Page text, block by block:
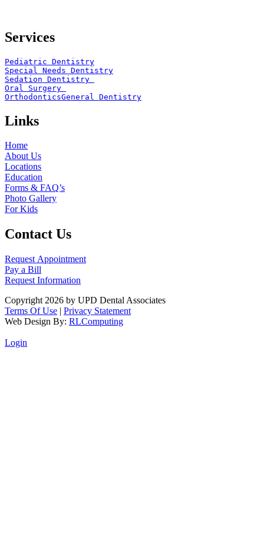
Services
Pediatric Dentistry
Special Needs Dentistry
Sedation Dentistry
Oral Surgery
OrthodonticsGeneral Dentistry
Links
Home
About Us
Locations
Education
Forms & FAQ’s
Photo Gallery
For Kids
Contact Us
Request Appointment
Pay a Bill
Request Information
Copyright 2026 by UPD Dental Associates
Terms Of Use | Privacy Statement
Web Design By: RLComputing
Login